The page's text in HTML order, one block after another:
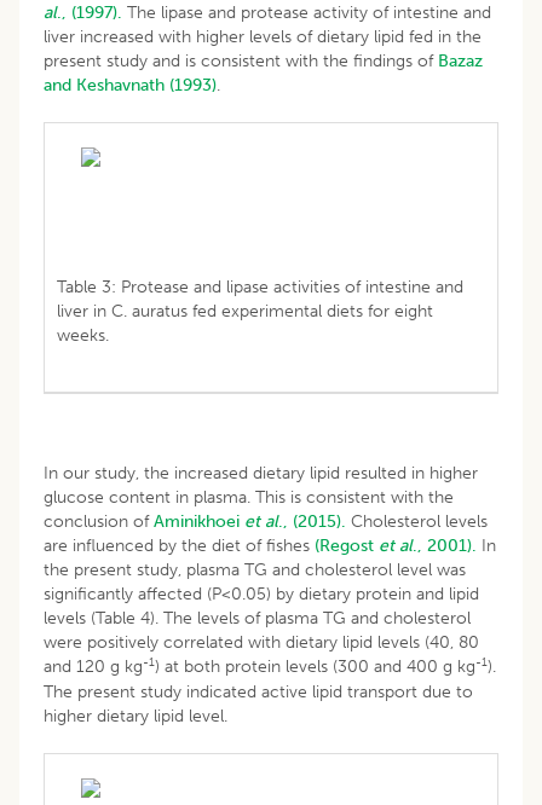
al., (1997). The lipase and protease activity of intestine and
liver increased with higher levels of dietary lipid fed in the
present study and is consistent with the findings of Bazaz
and Keshavnath (1993).
Table 3: Protease and lipase activities of intestine and
liver in C. auratus fed experimental diets for eight
weeks.
In our study, the increased dietary lipid resulted in higher
glucose content in plasma. This is consistent with the
conclusion ofAminikhoei et al., (2015). Cholesterol levels
are influenced by the diet of fishes (Regost et al., 2001). In
the present study, plasma TG and cholesterol level was
significantly affected (P<0.05) by dietary protein and lipid
levels (Table 4). The levels of plasma TG and cholesterol
were positively correlated with dietary lipid levels (40, 80
and 120 g kg-1) at both protein levels (300 and 400 g kg-1).
The present study indicated active lipid transport due to
higher dietary lipid level.